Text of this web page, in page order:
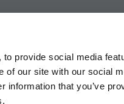
provide social media
of our site with our social
that you’ve